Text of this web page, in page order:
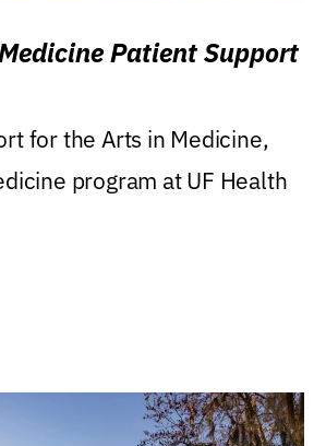
Patient Support
for the Arts in Medicine,
program at UF Health